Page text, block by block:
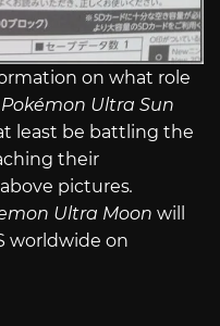
on what role
Pokémon Ultra Sun
least be battling the
their
pictures.
Ultra Moon will
worldwide on